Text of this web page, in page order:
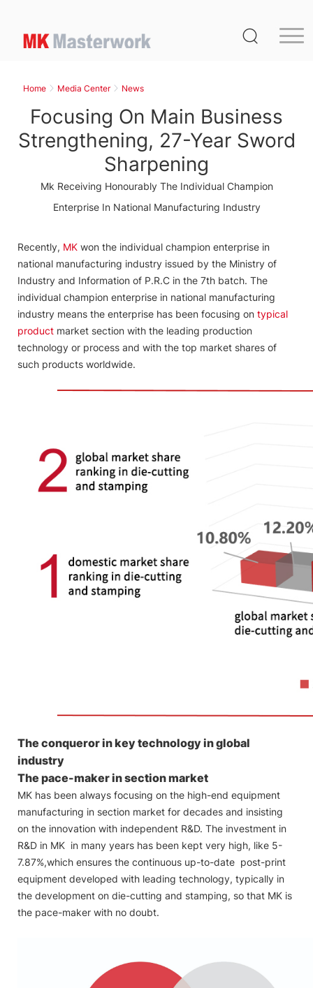
Home
Service
Media Center
Distribution
Contact Us
Home Media Center News
Focusing On Main Business
Strengthening, 27-Year Sword
Sharpening
Mk Receiving Honourably The Individual Champion
Enterprise In National Manufacturing Industry
Recently, MK won the individual champion enterprise in
national manufacturing industry issued by the Ministry of
Industry and Information of P.R.C in the 7th batch. The
individual champion enterprise in national manufacturing
industry means the enterprise has been focusing on typical
product market section with the leading production
technology or process and with the top market shares of
such products worldwide.
The conqueror in key technology in global
industry
The pace-maker in section market
MK has been always focusing on the high-end equipment
manufacturing in section market for decades and insisting
on the innovation with independent R&D. The investment in
R&D in MK in many years has been kept very high, like 5-
7.87%,which ensures the continuous up-to-date post-print
equipment developed with leading technology, typically in
the development on die-cutting and stamping, so that MK is
the pace-maker with no doubt.